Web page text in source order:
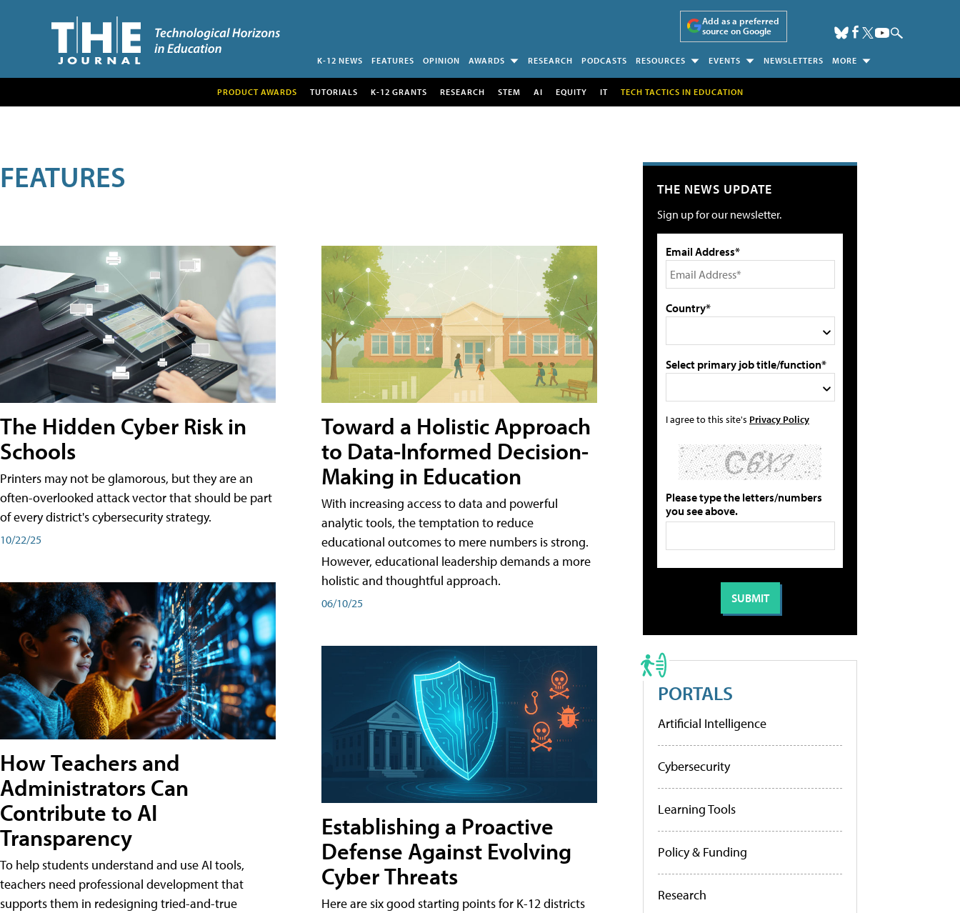
Add as a preferred
source on Google
K-12 NEWS FEATURES OPINION AWARDS RESEARCH PODCASTS RESOURCES EVENTS NEWSLETTERS MORE
PRODUCT AWARDS TUTORIALS K-12 GRANTS RESEARCH STEM AI EQUITY IT TECH TACTICS IN EDUCATION
FEATURES
The Hidden Cyber Risk in
Schools
Printers may not be glamorous, but they are an
often-overlooked attack vector that should be part
of every district's cybersecurity strategy.
10/22/25
How Teachers and
Administrators Can
Contribute to AI
Transparency
To help students understand and use AI tools,
teachers need professional development that
supports them in redesigning tried-and-true
Toward a Holistic Approach
to Data-Informed Decision-
Making in Education
With increasing access to data and powerful
analytic tools, the temptation to reduce
educational outcomes to mere numbers is strong.
However, educational leadership demands a more
holistic and thoughtful approach.
06/10/25
Establishing a Proactive
Defense Against Evolving
Cyber Threats
Here are six good starting points for K-12 districts
THE NEWS UPDATE
Sign up for our newsletter.
Email Address*
Country*
Select primary job title/function*
I agree to this site's Privacy Policy
Please type the letters/numbers
you see above.
PORTALS
Artificial Intelligence
Cybersecurity
Learning Tools
Policy & Funding
Research